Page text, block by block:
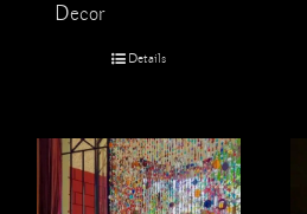
Decor
Details